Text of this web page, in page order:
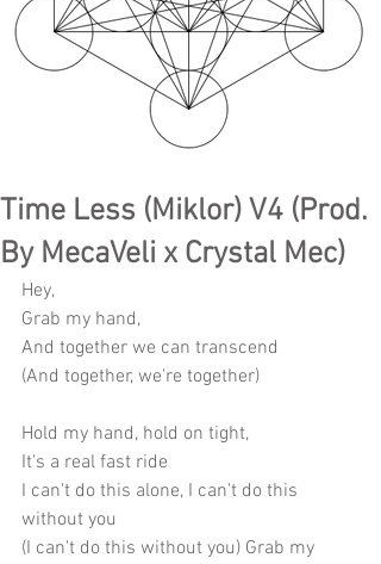
Time Less (Miklor) V4 (Prod.
By MecaVeli x Crystal Mec)
Hey,
Grab my hand,
And together we can transcend
(And together, we're together)
Hold my hand, hold on tight,
It's a real fast ride
I can't do this alone, I can't do this
without you
(I can't do this without you) Grab my